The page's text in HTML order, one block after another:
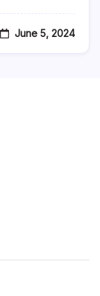
June 5, 2024